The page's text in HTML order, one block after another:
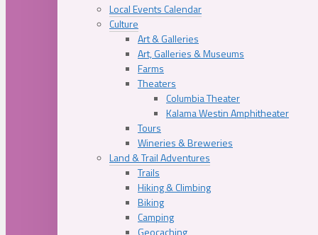
Local Events Calendar
Culture
Art & Galleries
Art, Galleries & Museums
Farms
Theaters
Columbia Theater
Kalama Westin Amphitheater
Tours
Wineries & Breweries
Land & Trail Adventures
Trails
Hiking & Climbing
Biking
Camping
Geocaching